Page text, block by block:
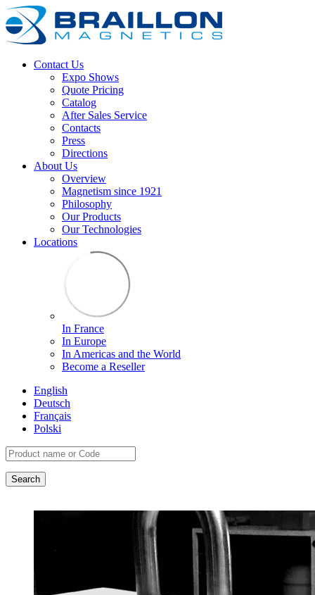
Contact Us
Expo Shows
Quote Pricing
Catalog
After Sales Service
Contacts
Press
Directions
About Us
Overview
Magnetism since 1921
Philosophy
Our Products
Our Technologies
Locations
In France
In Europe
In Americas and the World
Become a Reseller
English
Deutsch
Français
Polski